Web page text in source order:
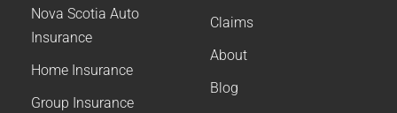
Nova Scotia Auto
Insurance
Home Insurance
Group Insurance
Claims
About
Blog